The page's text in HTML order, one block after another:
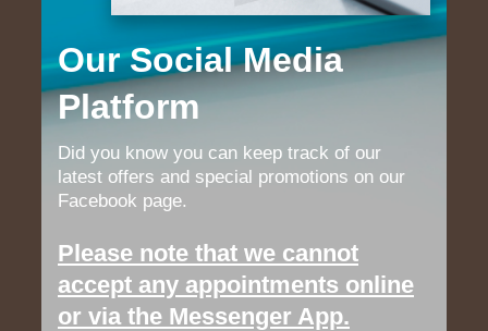
Our Social Media
Platform
Did you know you can keep track of our
latest offers and special promotions on our
Facebook page.
Please note that we cannot
accept any appointments online
or via the Messenger App.